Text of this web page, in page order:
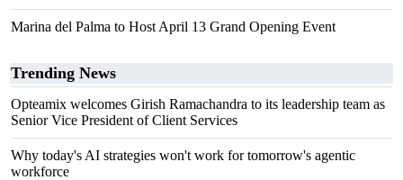
Marina del Palma to Host April 13 Grand Opening Event
Trending News
Opteamix welcomes Girish Ramachandra to its leadership team as
Senior Vice President of Client Services
Why today's AI strategies won't work for tomorrow's agentic
workforce